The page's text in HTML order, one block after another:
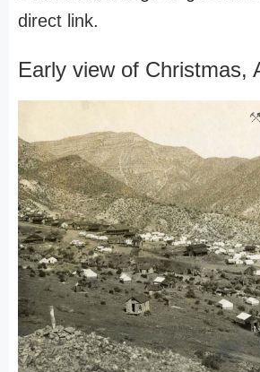
direct link.
Early view of Christmas,